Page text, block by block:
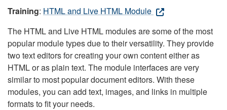
Training: HTML and Live HTML Module
The HTML and Live HTML modules are some of the most
popular module types due to their versatility. They provide
two text editors for creating your own content either as
HTML or as plain text. The module interfaces are very
similar to most popular document editors. With these
modules, you can add text, images, and links in multiple
formats to fit your needs.